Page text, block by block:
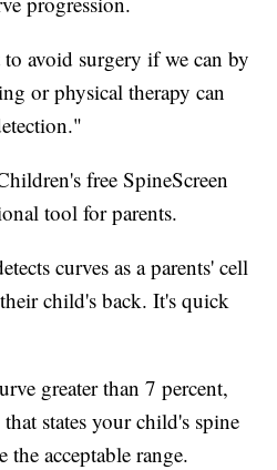
avoid surgery if we can by
or physical therapy can
free SpineScreen
tool for parents.
curves as a parents' cell
child's back. It's quick
greater than 7 percent,
states your child's spine
the acceptable range.